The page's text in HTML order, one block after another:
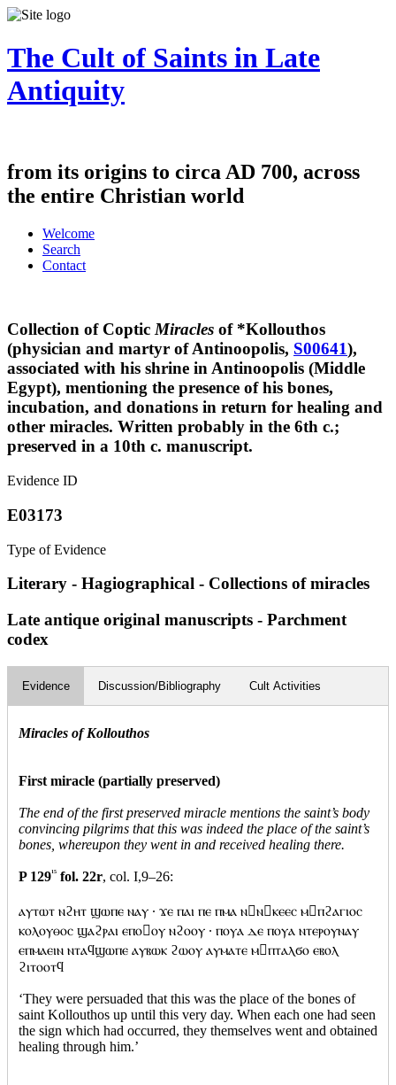
The Cult of Saints in Late
Antiquity
from its origins to circa AD 700, across
the entire Christian world
Welcome
Search
Contact
Collection of CopticMiracles of *Kollouthos
(physician and martyr of Antinoopolis, S00641),
associated with his shrine in Antinoopolis (Middle
Egypt), mentioning the presence of his bones,
incubation, and donations in return for healing and
other miracles. Written probably in the 6th c.;
preserved in a 10th c. manuscript.
Evidence ID
E03173
Type of Evidence
Literary - Hagiographical - Collections of miracles
Late antique original manuscripts - Parchment
codex
Evidence Discussion/Bibliography Cult Activities
Miracles of Kollouthos
First miracle (partially preserved)
The end of the first preserved miracle mentions the saint’s body
convincing pilgrims that this was indeed the place of the saint’s
bones, whereupon they went in and received healing there.
P 12915 fol. 22r, col. I,9–26:
ⲁⲩⲧⲱⲧ ⲛϩⲏⲧ ϣⲱⲡⲉ ⲛⲁⲩ · ϫⲉ ⲡⲁⲓ ⲡⲉ ⲡⲙⲁ ⲛⲛⲕⲉⲉⲥ ⲙⲡϩⲁⲅⲓⲟⲥ
ⲕⲟⲗⲟⲩⲑⲟⲥ ϣⲁϩⲣⲁⲓ ⲉⲡⲟⲟⲩ ⲛϩⲟⲟⲩ · ⲡⲟⲩⲁ ⲇⲉ ⲡⲟⲩⲁ ⲛⲧⲉⲣⲟⲩⲛⲁⲩ
ⲉⲡⲙⲁⲉⲓⲛ ⲛⲧⲁϥϣⲱⲡⲉ ⲁⲩⲃⲱⲕ ϩⲱⲟⲩ ⲁⲩⲙⲁⲧⲉ ⲙⲡⲧⲁⲗϭⲟ ⲉⲃⲟⲗ
ϩⲓⲧⲟⲟⲧϥ
‘They were persuaded that this was the place of the bones of
saint Kollouthos up until this very day. When each one had seen
the sign which had occurred, they themselves went and obtained
healing through him.’